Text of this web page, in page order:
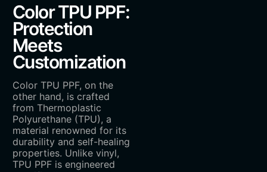
Color TPU PPF:
Protection
Meets
Customization
Color TPU PPF, on the
other hand, is crafted
from Thermoplastic
Polyurethane (TPU), a
material renowned for its
durability and self-healing
properties. Unlike vinyl,
TPU PPF is engineered